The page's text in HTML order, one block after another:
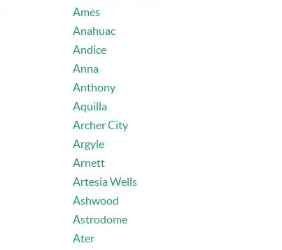
Ames
Anahuac
Andice
Anna
Anthony
Aquilla
Archer City
Argyle
Arnett
Artesia Wells
Ashwood
Astrodome
Ater